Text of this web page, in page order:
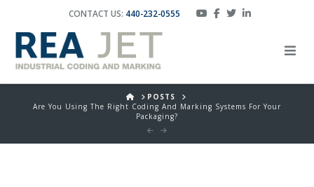
CONTACT US: 440-232-0555
HOMEPOSTS
Are You Using The Right Coding And Marking Systems For Your
Packaging?